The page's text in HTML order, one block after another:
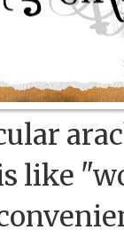
like